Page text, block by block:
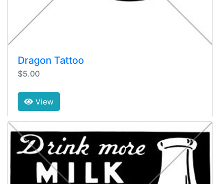
Dragon Tattoo
$5.00
View